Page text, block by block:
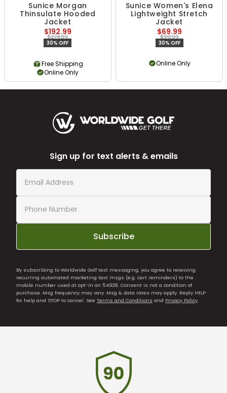
Sunice Morgan
Thinsulate Hooded
Jacket
$192.99
$274.99
30% OFF
Free Shipping
Online Only
Sunice Women's Elena
Lightweight Stretch
Jacket
$69.99
$99.99
30% OFF
Online Only
Sign up for text alerts & emails
Subscribe
By subscribing to Worldwide Golf text messaging, you agree to receiving
recurring automated marketing text msgs (e.g. cart reminders) to the
mobile number used at opt-in on 54928. Consent is not a condition of
purchase. Msg frequency may vary. Msg & data rates may apply. Reply HELP
for help and STOP to cancel. See Terms and Conditions and Privacy Policy.